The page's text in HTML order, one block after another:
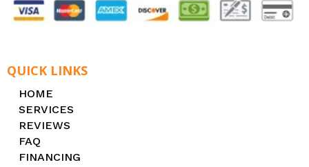
QUICK LINKS
HOME
SERVICES
REVIEWS
FAQ
FINANCING